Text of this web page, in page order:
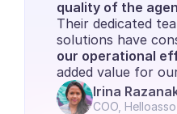
Their dedicated
solutions have
our operational
added value for
Irina
COO, Helloasso